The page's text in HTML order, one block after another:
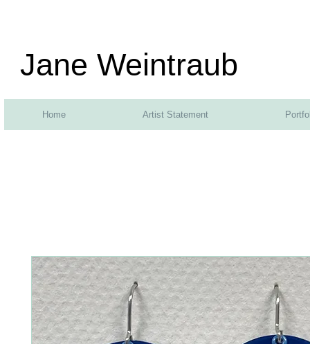
Jane Weintraub
Home Artist Statement